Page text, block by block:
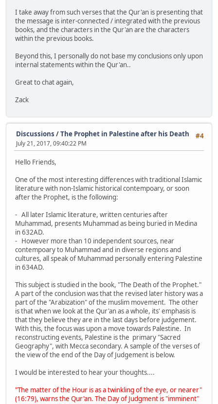
I take away from such verses that the Qur'an is presenting that
the message is inter-connected / integrated with the previous
books, and the characters in the Qur'an are the characters
within the previous books.
Beyond this, I personally do not base my conclusions only upon
internal statements within the Qur'an..
Great to chat again,
Zack
#4
Discussions /The Prophet in Palestine after his Death
July 21, 2017, 09:40:22 PM
Hello Friends,
One of the most interesting differences with traditional Islamic
literature with non-Islamic historical contempoary, or soon
after the Prophet, is the following:
- All later Islamic literature, written centuries after
Muhammad, presents Muhammad as being buried in Medina
in 632AD.
- However more than 10 independent sources, near
contempoary to Muhammad and in diverse regions and
cultures, all speak of Muhammad personally entering Palestine
in 634AD.
This subject is studied in the book, "The Death of the Prophet."
A part of the conclusion was that the revised later history was a
part of the "Arabization" of the muslim movement. The other
is that when we look at the Qur'an as a whole, its' emphasis is
that they believe they are in the last days before judgement.
With this, the focus was upon a move towards Palestine. In
reconstructing events, Palestine is the primary "Sacred
Geography", with Mecca secondary. A sample of the verses of
the view of the end of the Day of Judgement is below.
I would be interested to hear your thoughts....
"The matter of the Hour is as a twinkling of the eye, or nearer"
(16:79), warns the Qur'an. The Day of Judgment is "imminent"